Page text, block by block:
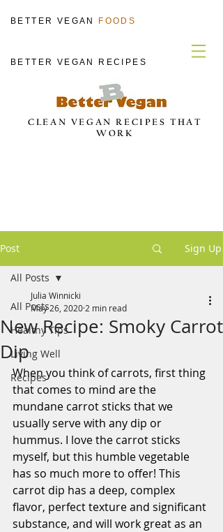
BETTER VEGAN FOODS
BETTER VEGAN RECIPES
CLEAN VEGAN RECIPES THAT
WORK
Post Sign Up
All Posts
Healthy Tips
Living Well
Recipes
All Posts
New Recipe: Smoky Carrot
Dip
Julia Winnicki
May 26, 2020 2 min read
When you think of carrots, first thing
that comes to mind are the
mundane carrot sticks that we
usually serve with any dip or
hummus. I love the carrot sticks
myself, but this humble vegetable
has so much more to offer! This
carrot dip has a deep, complex
flavor, perfect texture and significant
substance, and will work great as an